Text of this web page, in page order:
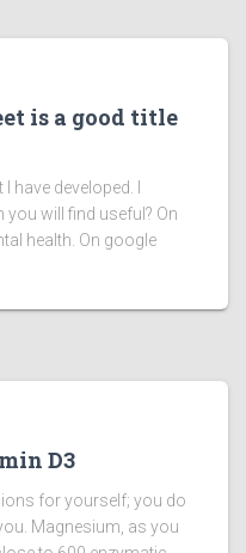
is a good title
have developed. I
will find useful? On
health. On google
D3
for yourself; you do
Magnesium, as you